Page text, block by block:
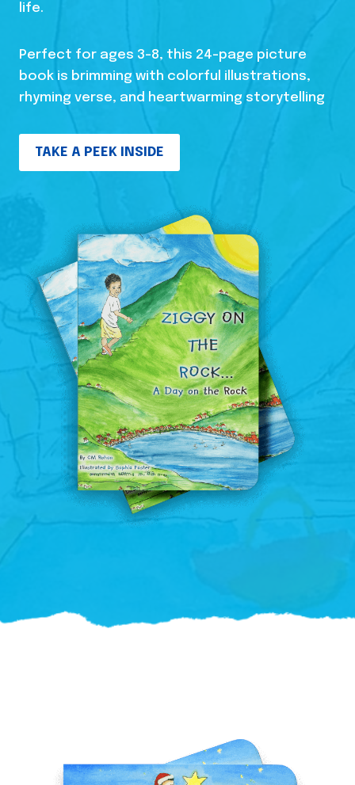
life.
Perfect for ages 3-8, this 24-page picture
book is brimming with colorful illustrations,
rhyming verse, and heartwarming storytelling
TAKE A PEEK INSIDE